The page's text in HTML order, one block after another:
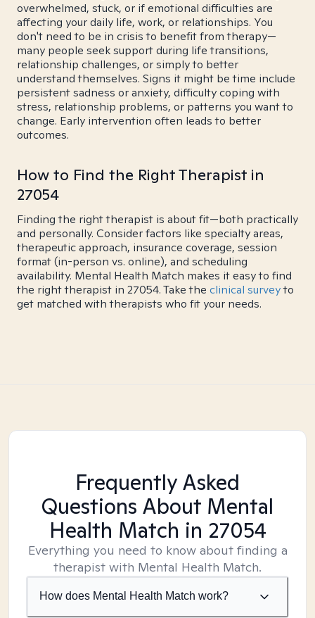
overwhelmed, stuck, or if emotional difficulties are
affecting your daily life, work, or relationships. You
don't need to be in crisis to benefit from therapy—
many people seek support during life transitions,
relationship challenges, or simply to better
understand themselves. Signs it might be time include
persistent sadness or anxiety, difficulty coping with
stress, relationship problems, or patterns you want to
change. Early intervention often leads to better
outcomes.
How to Find the Right Therapist in
27054
Finding the right therapist is about fit—both practically
and personally. Consider factors like specialty areas,
therapeutic approach, insurance coverage, session
format (in-person vs. online), and scheduling
availability. Mental Health Match makes it easy to find
the right therapist in 27054. Take the clinical surveyto
get matched with therapists who fit your needs.
Frequently Asked
Questions About Mental
Health Match in 27054
Everything you need to know about finding a
therapist with Mental Health Match.
How does Mental Health Match work?